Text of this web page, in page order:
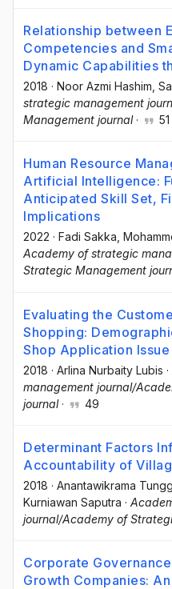
Relationship between
Competencies and
Dynamic Capabilities
2018 · Noor Azmi Hashim ,
strategic management
Management journal· 51
Human Resource
Artificial Intelligence:
Anticipated Skill Set,
Implications
2022 · Fadi Sakka,
Academy of strategic
Strategic Management
Evaluating the
Shopping:
Shop Application Issue
2018 · Arlina Nurbaity Lubis ·
management journal/
journal· 49
Determinant Factors
Accountability of
2018 · Anantawikrama
Kurniawan Saputra ·
journal/Academy of
Corporate
Growth Companies: